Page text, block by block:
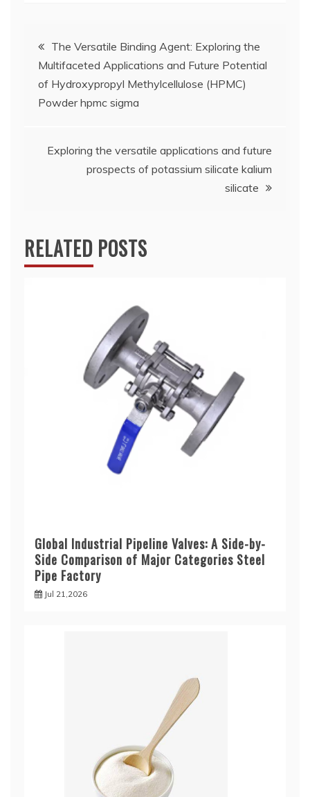
Post
navigation
The Versatile Binding Agent: Exploring the
Multifaceted Applications and Future Potential
of Hydroxypropyl Methylcellulose (HPMC)
Powder hpmc sigma
Exploring the versatile applications and future
prospects of potassium silicate kalium
silicate
RELATED POSTS
Global Industrial Pipeline Valves: A Side-by-
Side Comparison of Major Categories Steel
Pipe Factory
Jul 21,2026